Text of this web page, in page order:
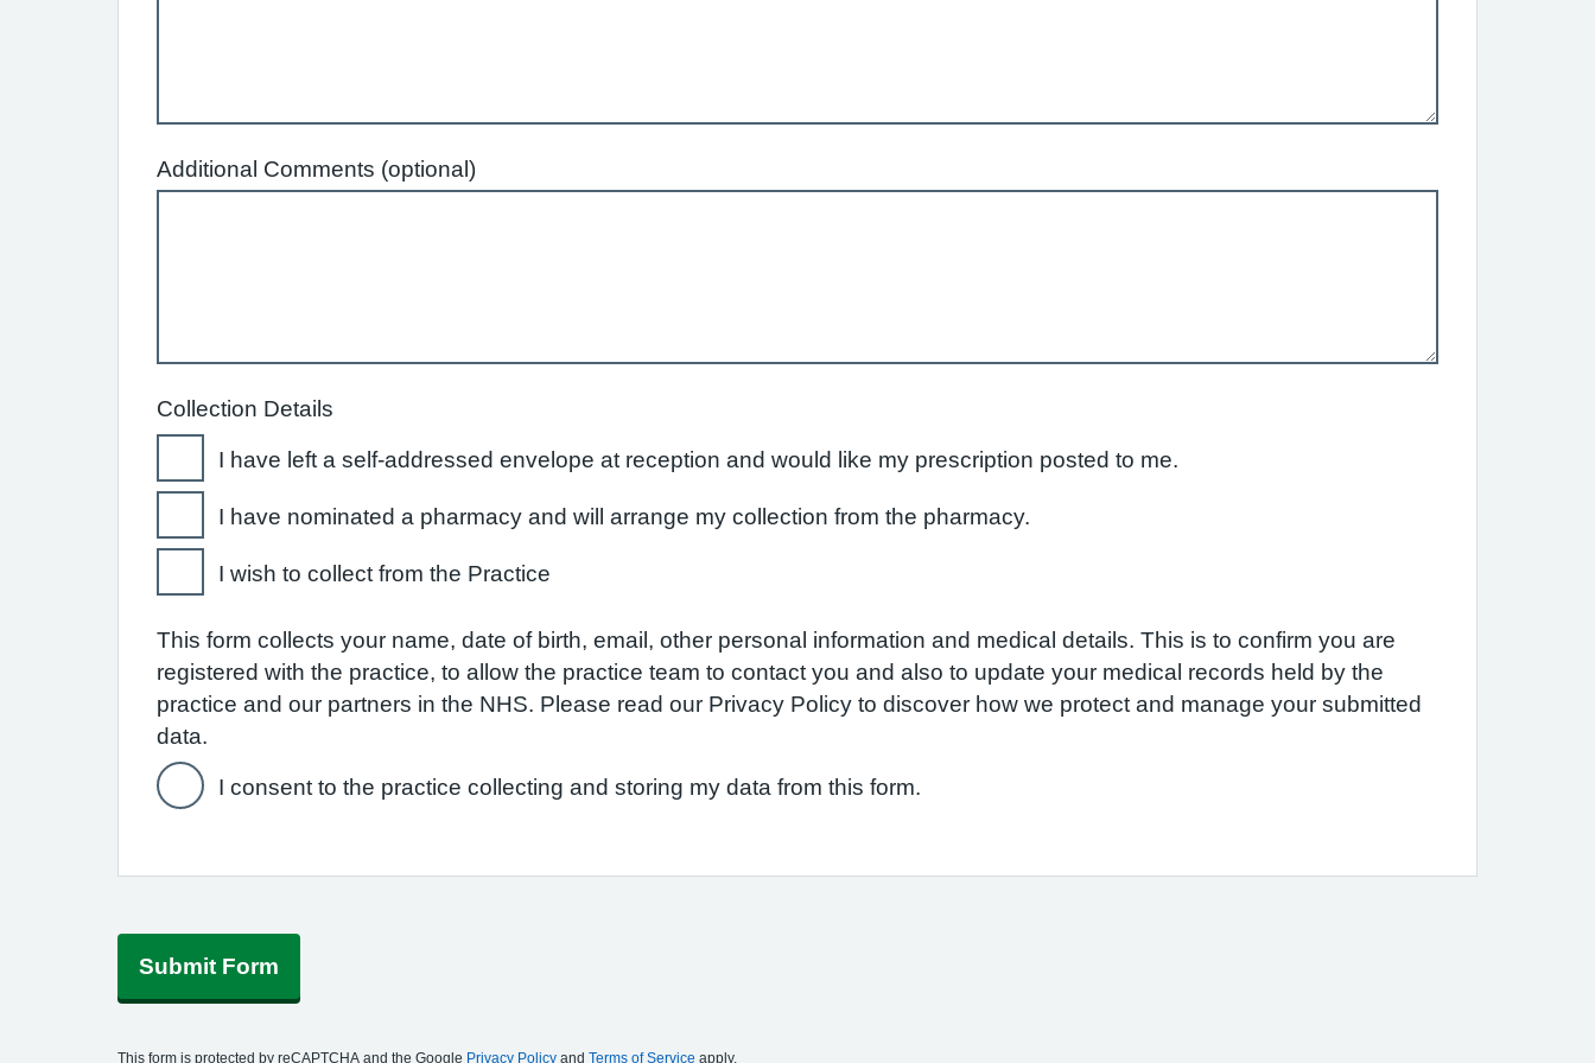
Additional Comments (optional)
Collection Details
I have left a self-addressed envelope at reception and would like my prescription posted to me.
I have nominated a pharmacy and will arrange my collection from the pharmacy.
I wish to collect from the Practice
This form collects your name, date of birth, email, other personal information and medical details. This is to confirm you are
registered with the practice, to allow the practice team to contact you and also to update your medical records held by the
practice and our partners in the NHS. Please read our Privacy Policy to discover how we protect and manage your submitted
data.
I consent to the practice collecting and storing my data from this form.
Submit Form
This form is protected by reCAPTCHA and the Google Privacy Policy and Terms of Service apply.